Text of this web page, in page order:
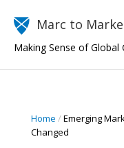
Marc to
Making Sense of Global
Home /Emerging
Changed